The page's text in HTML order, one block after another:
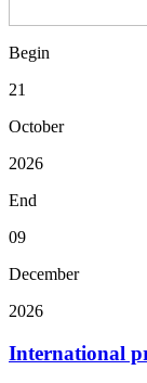
Begin
21
October
2026
End
09
December
2026
International